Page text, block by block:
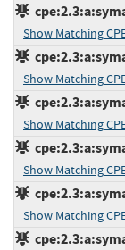
Show Matching
Show Matching
Show Matching
Show Matching
Show Matching